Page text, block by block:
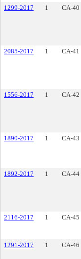
1299-2017
1 CA-40
2085-2017
1 CA-41
1556-2017
1 CA-42
1890-2017
1 CA-43
1892-2017
1 CA-44
2116-2017
1 CA-45
1291-2017
1 CA-46